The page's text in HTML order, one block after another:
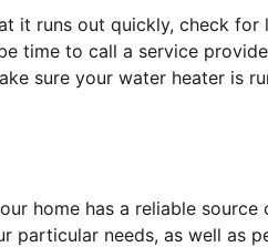
it runs out quickly, check for
time to call a service
sure your water heater is
home has a reliable source
particular needs, as well as